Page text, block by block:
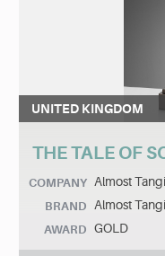
UNITED KINGDOM
THE TALE OF
COMPANY Almost
BRAND Almost
AWARD GOLD